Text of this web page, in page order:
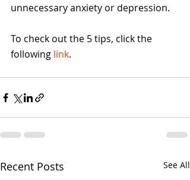
unnecessary anxiety or depression.
To check out the 5 tips, click the
following link.
Recent Posts See All